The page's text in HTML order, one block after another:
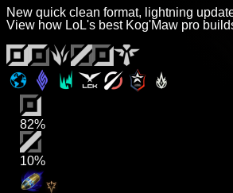
New quick clean format, lightning
View how LoL's best Kog'Maw pro
82%
10%